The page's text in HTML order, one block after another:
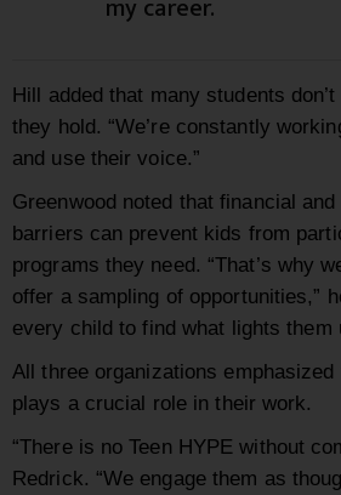
my career.
Hill added that many students
they hold. “We’re constantly
and use their voice.”
Greenwood noted that financial
barriers can prevent kids from
programs they need. “That’s why
offer a sampling of opportunities,”
every child to find what lights them
All three organizations
plays a crucial role in their work.
“There is no Teen HYPE without
Redrick. “We engage them as